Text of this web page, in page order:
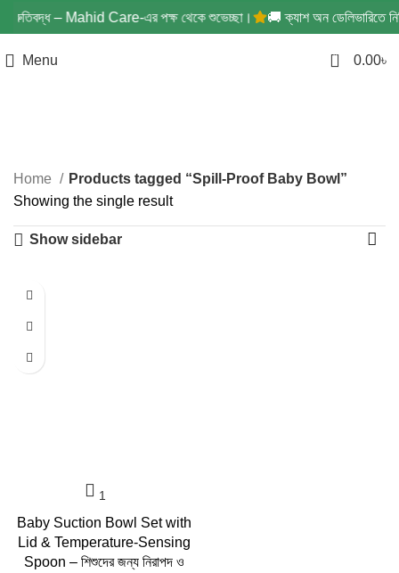
– Mahid Care-এর পক্ষ থেকে শুভেচ্ছা। 🚚 ক্যাশ অন ডেলিভারিতে
Menu 0 0.00৳
Categories
Home
Products tagged “Spill-Proof Baby Bowl”
Showing the single result
Show sidebar
Baby Suction Bowl Set with
Lid & Temperature-Sensing
Spoon – শিশুদের জন্য নিরাপদ ও